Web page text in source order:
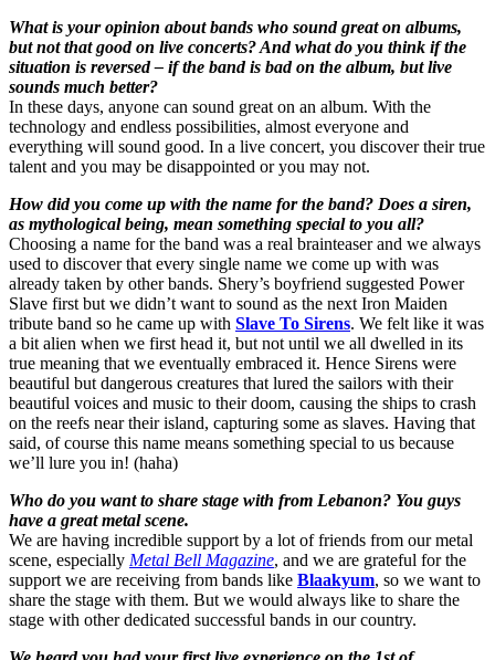
What is your opinion about bands who sound great on albums,
but not that good on live concerts? And what do you think if the
situation is reversed – if the band is bad on the album, but live
sounds much better?
In these days, anyone can sound great on an album. With the
technology and endless possibilities, almost everyone and
everything will sound good. In a live concert, you discover their true
talent and you may be disappointed or you may not.
How did you come up with the name for the band? Does a siren,
as mythological being, mean something special to you all?
Choosing a name for the band was a real brainteaser and we always
used to discover that every single name we come up with was
already taken by other bands. Shery’s boyfriend suggested Power
Slave first but we didn’t want to sound as the next Iron Maiden
tribute band so he came up with Slave To Sirens. We felt like it was
a bit alien when we first head it, but not until we all dwelled in its
true meaning that we eventually embraced it. Hence Sirens were
beautiful but dangerous creatures that lured the sailors with their
beautiful voices and music to their doom, causing the ships to crash
on the reefs near their island, capturing some as slaves. Having that
said, of course this name means something special to us because
we’ll lure you in! (haha)
Who do you want to share stage with from Lebanon? You guys
have a great metal scene.
We are having incredible support by a lot of friends from our metal
scene, especially Metal Bell Magazine, and we are grateful for the
support we are receiving from bands like Blaakyum, so we want to
share the stage with them. But we would always like to share the
stage with other dedicated successful bands in our country.